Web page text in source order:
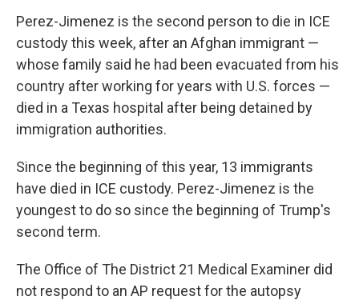
Perez-Jimenez is the second person to die in ICE
custody this week, after an Afghan immigrant —
whose family said he had been evacuated from his
country after working for years with U.S. forces —
died in a Texas hospital after being detained by
immigration authorities.
Since the beginning of this year, 13 immigrants
have died in ICE custody. Perez-Jimenez is the
youngest to do so since the beginning of Trump's
second term.
The Office of The District 21 Medical Examiner did
not respond to an AP request for the autopsy